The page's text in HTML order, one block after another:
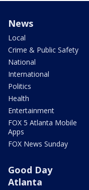
News
Local
Crime & Public Safety
National
International
Politics
Health
Entertainment
FOX 5 Atlanta Mobile
Apps
FOX News Sunday
Good Day
Atlanta